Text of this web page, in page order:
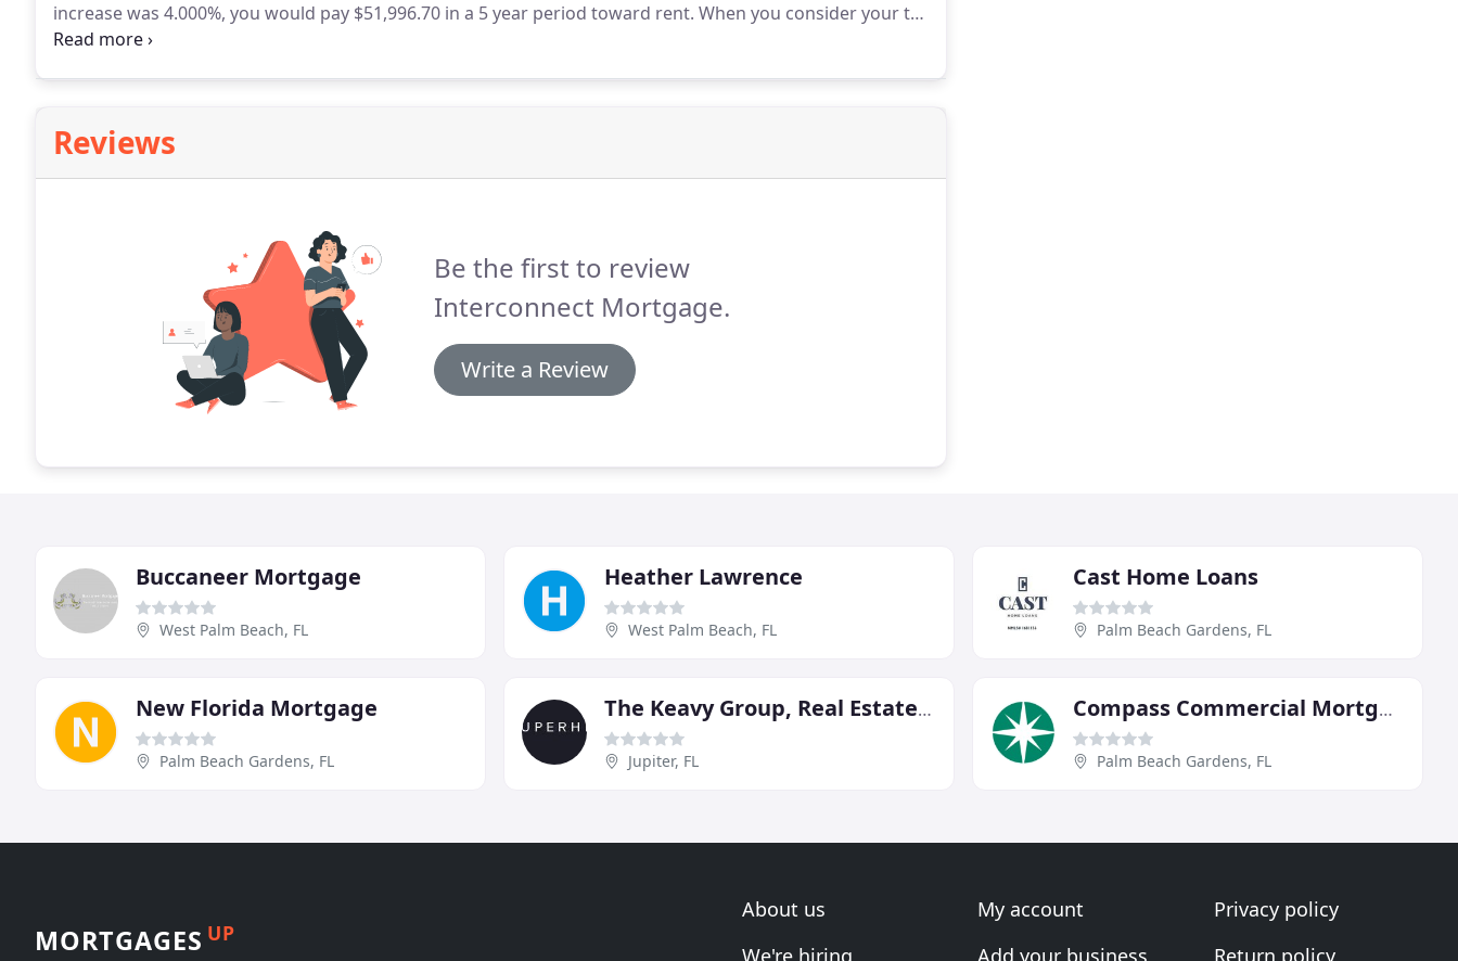
increase was 4.000%, you would pay $51,996.70 in a 5 year period toward rent. When you consider your tax
benefits and the appreciation of your home, however, you will actually SAVE money by purchasing a home.
Reviews
Be the first to review
Interconnect Mortgage.
Write a Review
Buccaneer Mortgage
West Palm Beach, FL
Heather Lawrence
West Palm Beach, FL
Cast Home Loans
Palm Beach Gardens, FL
New Florida Mortgage
Palm Beach Gardens, FL
The Keavy Group, Real Estate & Mortgage
Jupiter, FL
Compass Commercial Mortgage
Palm Beach Gardens, FL
MORTGAGES UP
About us
We're hiring
My account
Add your business
Privacy policy
Return policy